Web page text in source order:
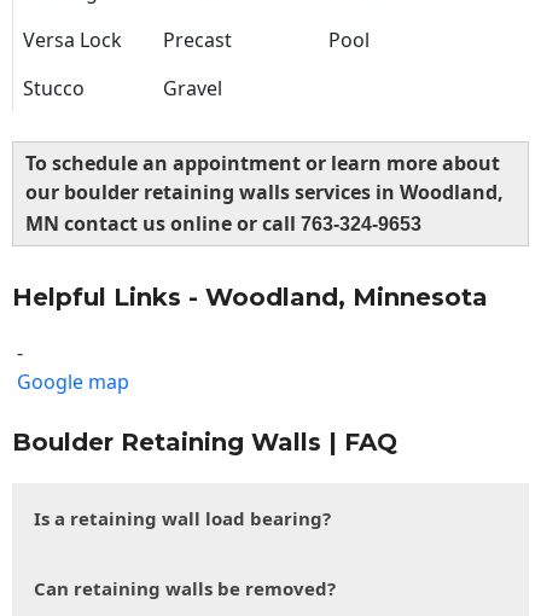
Versa Lock
Precast
Pool
Stucco
Gravel
To schedule an appointment or learn more about
our boulder retaining walls services in Woodland,
MN contact us online or call 763-324-9653
Helpful Links - Woodland, Minnesota
-
Google map
Boulder Retaining Walls | FAQ
Is a retaining wall load bearing?
Can retaining walls be removed?